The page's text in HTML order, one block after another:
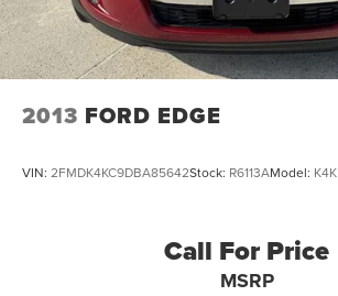
2013 FORD EDGE
VIN: 2FMDK4KC9DBA85642Stock: R6113AModel: K4K
Call For Price
MSRP